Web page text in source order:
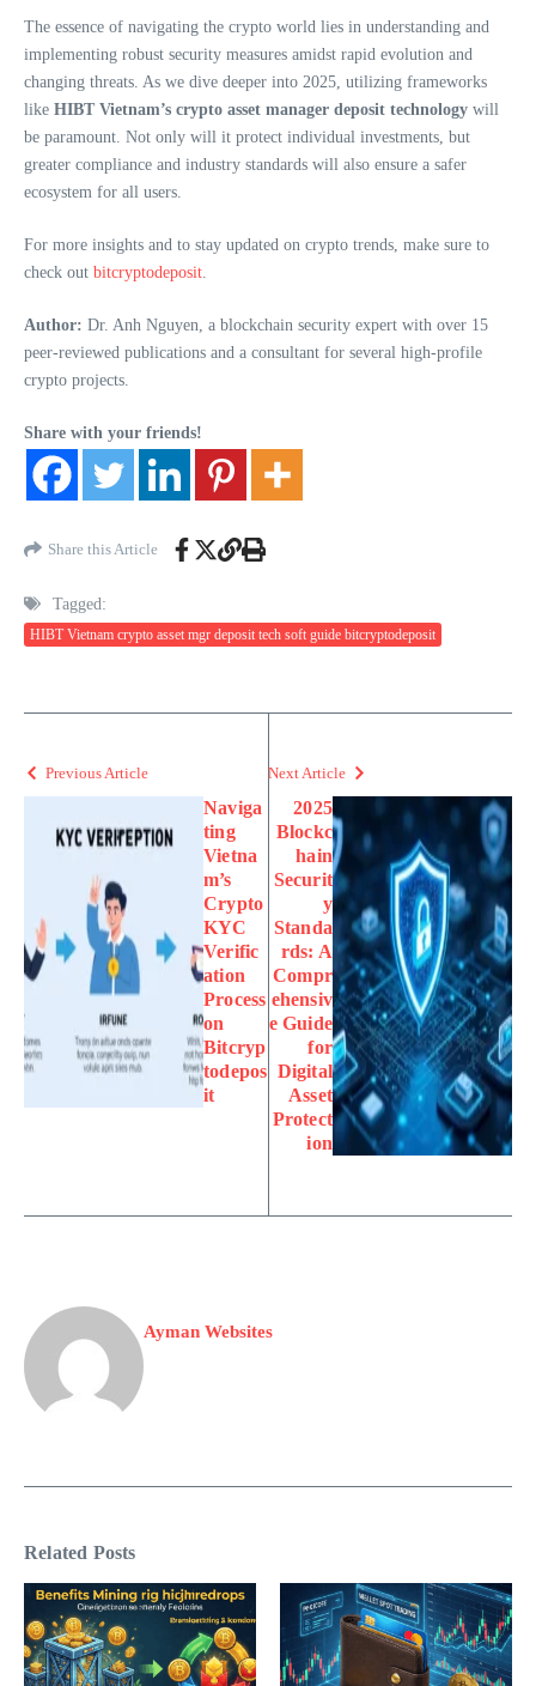
The essence of navigating the crypto world lies in understanding and
implementing robust security measures amidst rapid evolution and
changing threats. As we dive deeper into 2025, utilizing frameworks
like HIBT Vietnam’s crypto asset manager deposit technology will
be paramount. Not only will it protect individual investments, but
greater compliance and industry standards will also ensure a safer
ecosystem for all users.
For more insights and to stay updated on crypto trends, make sure to
check out bitcryptodeposit
Author: Dr. Anh Nguyen, a blockchain security expert with over 15
peer-reviewed publications and a consultant for several high-profile
crypto projects.
Share with your friends!
Share this Article
Tagged:
HIBT Vietnam crypto asset mgr deposit tech soft guide bitcryptodeposit
Previous Article
Naviga
ting
Vietna
m’s
Crypto
KYC
Verific
ation
Process
on
Bitcryp
todepos
it
Next Article
2025
Blockc
hain
Securit
y
Standa
rds: A
Compr
ehensiv
e Guide
for
Digital
Asset
Protect
ion
Ayman Websites
Related Posts